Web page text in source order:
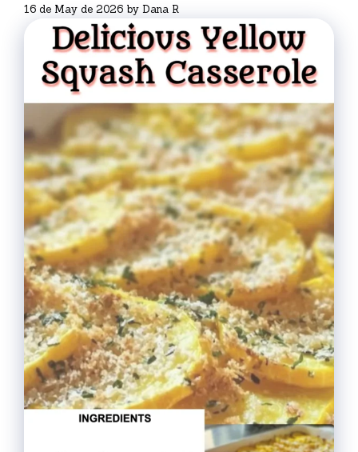
16 de May de 2026 by Dana R